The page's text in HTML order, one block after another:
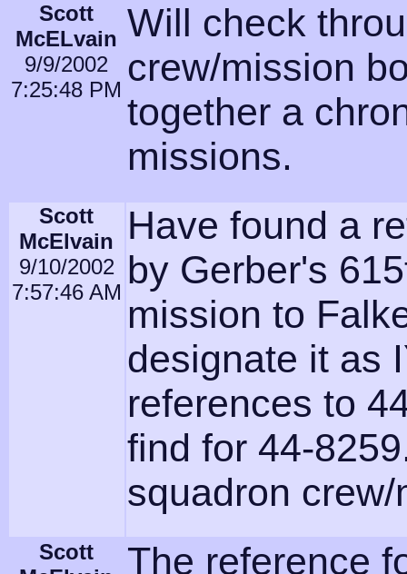
Scott
McELvain
9/9/2002
7:25:48 PM
Will check
crew/mission
together a
missions.
Scott
McElvain
9/10/2002
7:57:46 AM
Have found a
by Gerber's
mission to
designate it as
references to
find for 44-
squadron
Scott
The reference